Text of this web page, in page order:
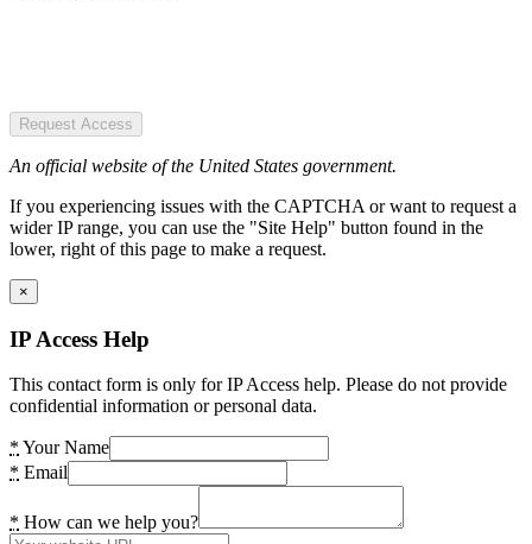
Request Access
An official website of the United States government.
If you experiencing issues with the CAPTCHA or want to request a
wider IP range, you can use the "Site Help" button found in the
lower, right of this page to make a request.
×
IP Access Help
This contact form is only for IP Access help. Please do not provide
confidential information or personal data.
* Your Name
* Email
* How can we help you?